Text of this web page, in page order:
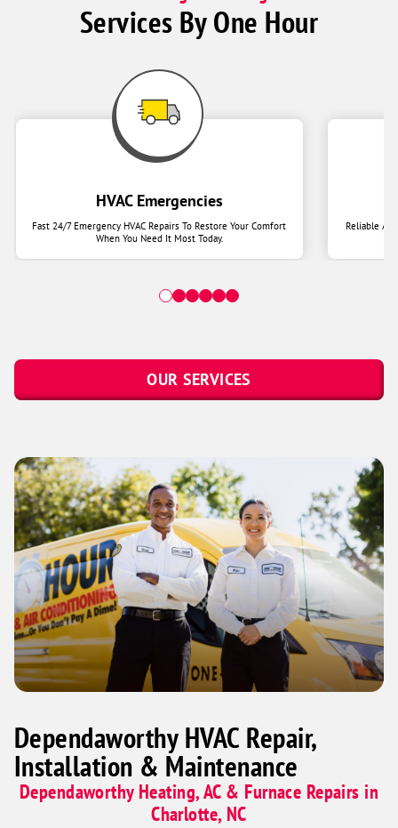
Services By One Hour
HVAC Emergencies
Fast 24/7 Emergency HVAC Repairs To Restore Your Comfort
When You Need It Most Today.
Reliable Air
OUR SERVICES
Dependaworthy HVAC Repair,
Installation & Maintenance
Dependaworthy Heating, AC & Furnace Repairs in
Charlotte, NC